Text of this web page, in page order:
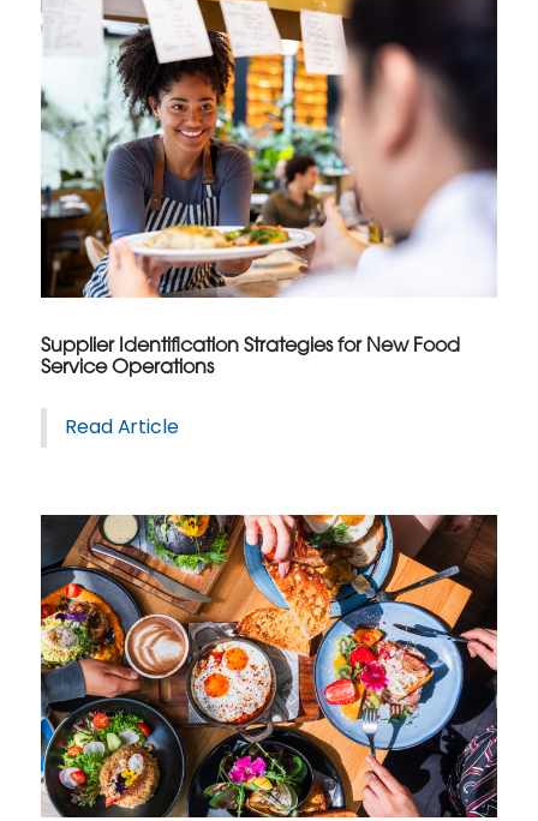
Supplier Identification Strategies for New Food
Service Operations
Read Article